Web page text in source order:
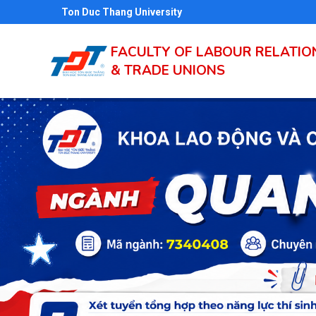
Ton Duc Thang University
FACULTY OF LABOUR
& TRADE UNIONS